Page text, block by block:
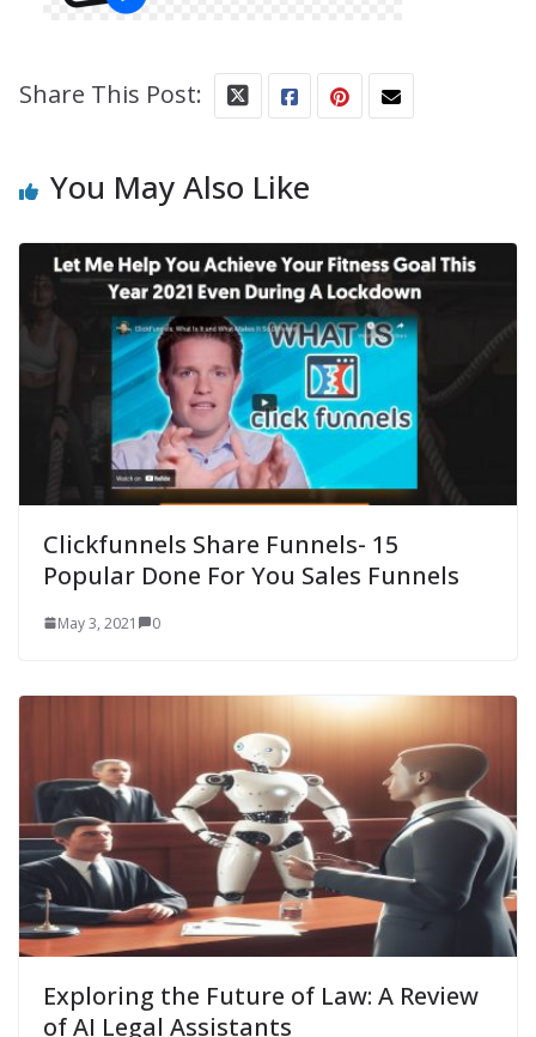
Share This Post:
You May Also Like
Clickfunnels Share Funnels- 15
Popular Done For You Sales Funnels
May 3, 2021 0
Exploring the Future of Law: A Review
of AI Legal Assistants